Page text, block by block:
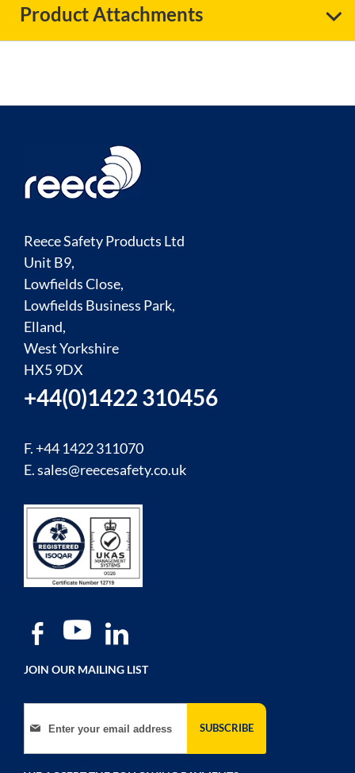
Product Attachments
Reece Safety Products Ltd
Unit B9,
Lowfields Close,
Lowfields Business Park,
Elland,
West Yorkshire
HX5 9DX
+44(0)1422 310456
F. +44 1422 311070
E.sales@reecesafety.co.uk
JOIN OUR MAILING LIST
Sign Up for Our Newsletter:
SUBSCRIBE